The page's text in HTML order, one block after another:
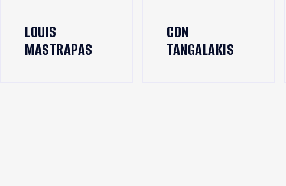
LOUIS
MASTRAPAS
CON
TANGALAKIS